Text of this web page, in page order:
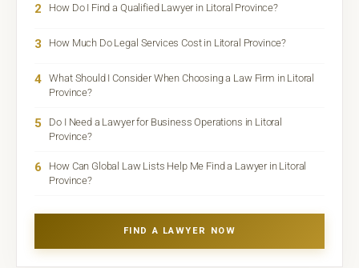
2 How Do I Find a Qualified Lawyer in Litoral Province?
3 How Much Do Legal Services Cost in Litoral Province?
4
What Should I Consider When Choosing a Law Firm in Litoral
Province?
5
Do I Need a Lawyer for Business Operations in Litoral
Province?
6
How Can Global Law Lists Help Me Find a Lawyer in Litoral
Province?
FIND A LAWYER NOW